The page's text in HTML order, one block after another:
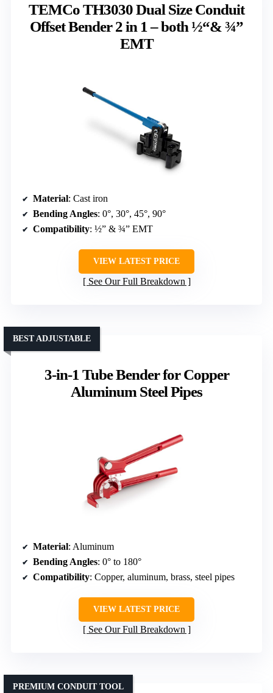
TEMCo TH3030 Dual Size Conduit
Offset Bender 2 in 1 – both ½“& ¾”
EMT
Material: Cast iron
Bending Angles: 0°, 30°, 45°, 90°
Compatibility: ½” & ¾” EMT
VIEW LATEST PRICE
See Our Full Breakdown
3-in-1 Tube Bender for Copper
Aluminum Steel Pipes
BEST ADJUSTABLE
Material: Aluminum
Bending Angles: 0° to 180°
Compatibility: Copper, aluminum, brass, steel pipes
VIEW LATEST PRICE
See Our Full Breakdown
PREMIUM CONDUIT TOOL